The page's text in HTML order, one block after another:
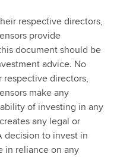
respective directors,
provide
document should be
advice. No
respective directors,
make any
of investing in any
any legal or
decision to invest in
in reliance on any